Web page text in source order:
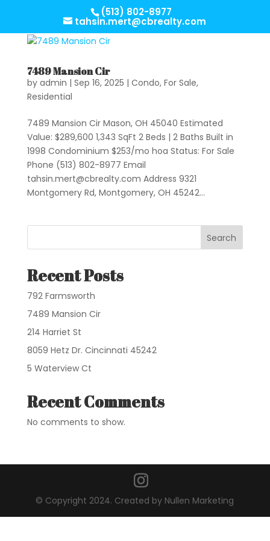
(513) 802-8977
tahsin.mert@cbrealty.com
7489 Mansion Cir
by admin | Sep 16, 2025 | Condo, For Sale,
Residential
7489 Mansion Cir Mason, OH 45040 Estimated
Value: $289,600 1,343 SqFt 2 Beds | 2 Baths Built in
1998 Condominium $253/mo hoa Status: For Sale
Phone (513) 802-8977 Email
tahsin.mert@cbrealty.com Address 9321
Montgomery Rd, Montgomery, OH 45242...
Search
Recent Posts
792 Farmsworth
7489 Mansion Cir
214 Harriet St
8059 Hetz Dr. Cincinnati 45242
5 Waterview Ct
Recent Comments
No comments to show.
© Copyright 2024. Created by Nullen Marketing